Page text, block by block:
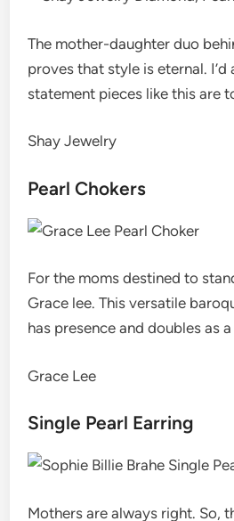
The mother-daughter duo
proves that style is eternal.
statement pieces like this are
Shay Jewelry
Pearl Chokers
For the moms destined to
Grace lee. This versatile
has presence and doubles as
Grace Lee
Single Pearl Earring
Mothers are always right. So,